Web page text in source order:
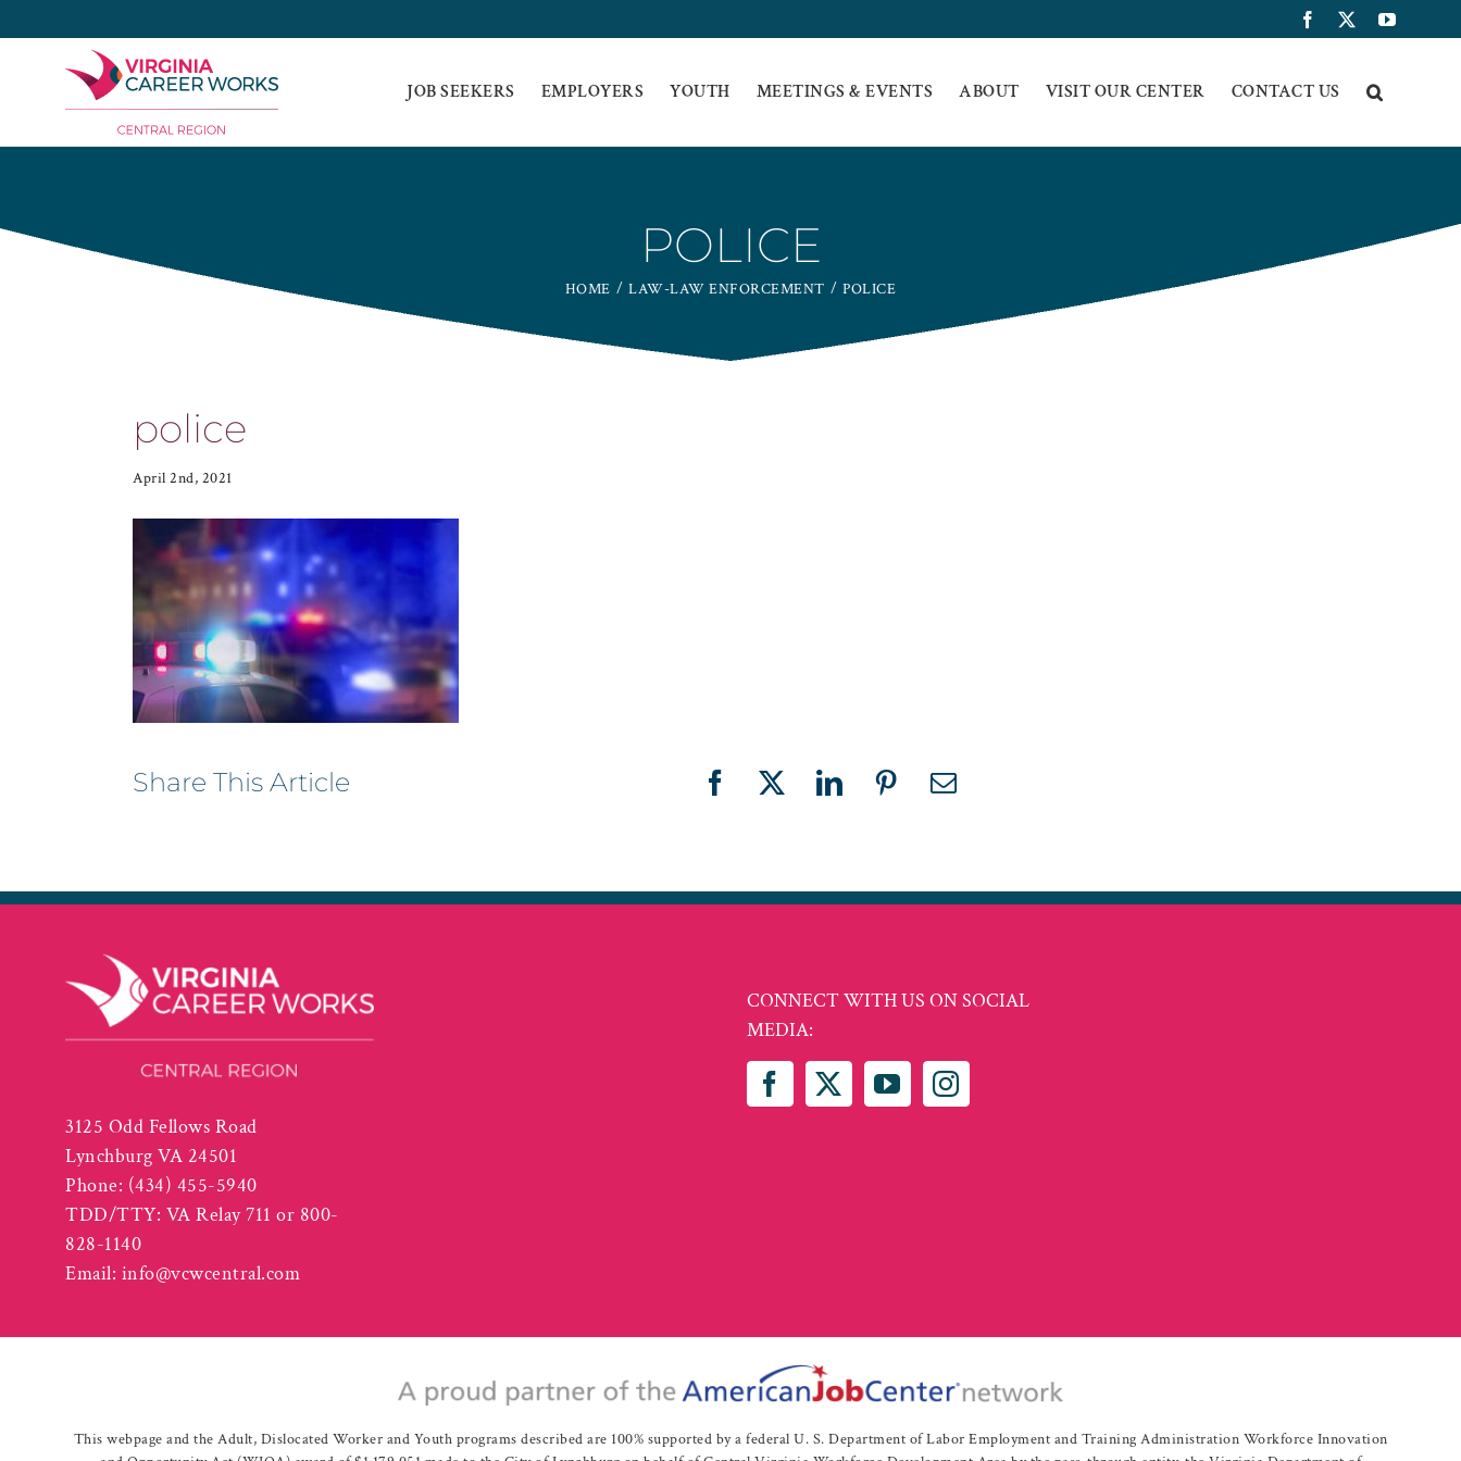
to
Facebook YouTube
JOB SEEKERS EMPLOYERS YOUTH MEETINGS & EVENTS ABOUT VISIT OUR CENTER CONTACT US
POLICE
HOME LAW-LAW ENFORCEMENT POLICE
police
April 2nd, 2021
Share This Article Facebook
X LinkedInPinterestEmail
3125 Odd Fellows Road
Lynchburg VA 24501
Phone: (434) 455-5940
TDD/TTY: VA Relay 711 or 800-
828-1140
Email: info@vcwcentral.com
CONNECT WITH US ON SOCIAL
MEDIA:
This webpage and the Adult, Dislocated Worker and Youth programs described are 100% supported by a federal U. S. Department of Labor Employment and Training Administration Workforce Innovation